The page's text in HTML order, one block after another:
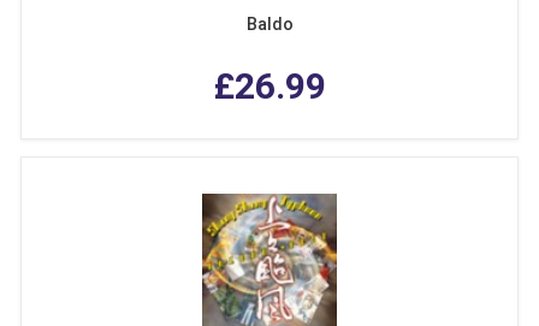
Baldo
£26.99